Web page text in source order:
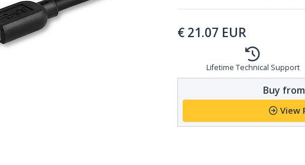
€ 21.07 EUR
Lifetime Technical Support
Buy
View